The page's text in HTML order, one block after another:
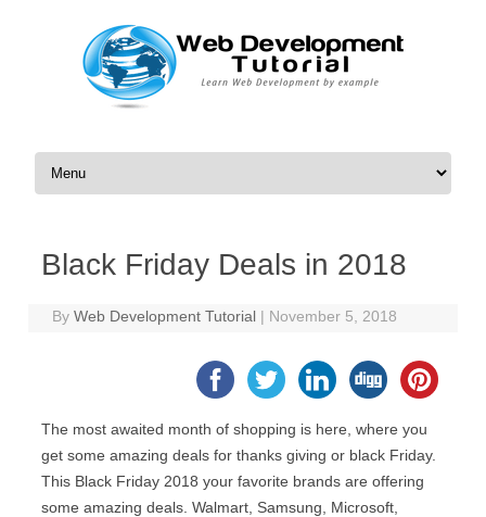
Skip to content
Black Friday Deals in 2018
ByWeb Development Tutorial | November 5, 2018
The most awaited month of shopping is here, where you
get some amazing deals for thanks giving or black Friday.
This Black Friday 2018 your favorite brands are offering
some amazing deals. Walmart, Samsung, Microsoft,